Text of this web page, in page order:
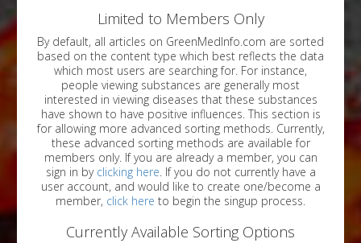
Limited to Members Only
By default, all articles on GreenMedInfo.com are sorted
based on the content type which best reflects the data
which most users are searching for. For instance,
people viewing substances are generally most
interested in viewing diseases that these substances
have shown to have positive influences. This section is
for allowing more advanced sorting methods. Currently,
these advanced sorting methods are available for
members only. If you are already a member, you can
sign in by clicking here. If you do not currently have a
user account, and would like to create one/become a
member, click here to begin the singup process.
Currently Available Sorting Options